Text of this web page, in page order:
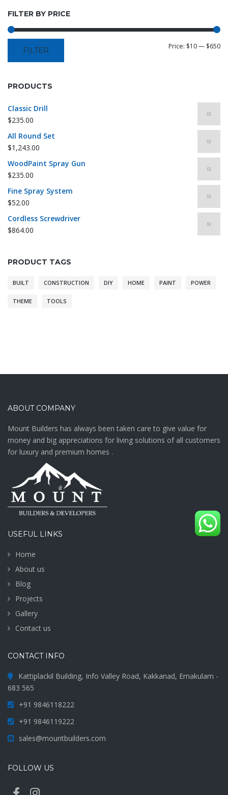
FILTER BY PRICE
FILTER Price: $10— $650
PRODUCTS
Classic Drill
$235.00
All Round Set
$1,243.00
WoodPaint Spray Gun
$235.00
Fine Spray System
$52.00
Cordless Screwdriver
$864.00
PRODUCT TAGS
BUILT CONSTRUCTION DIY HOME PAINT POWER
THEME TOOLS
ABOUT COMPANY
Mount Builders has always been taken care to give value for
money and big appreciations for living solutions of all customers
for luxury and premium homes .
USEFUL LINKS
Home
About us
Blog
Projects
Gallery
Contact us
CONTACT INFO
Kattiplackil Building, Info Valley Road, Kakkanad, Ernakulam -
683 565
+91 9846118222
+91 9846119222
sales@mountbuilders.com
FOLLOW US